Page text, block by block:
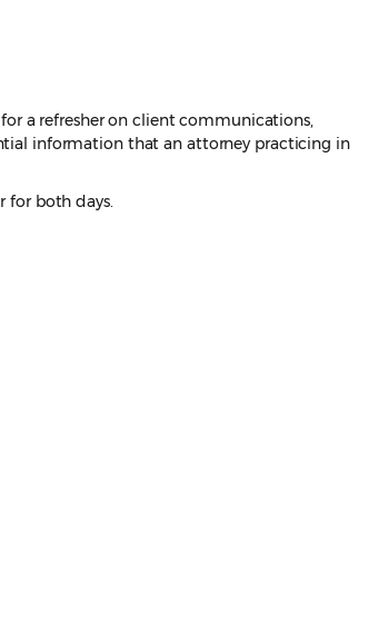
a refresher on client communications,
information that an attorney practicing in
for both days.